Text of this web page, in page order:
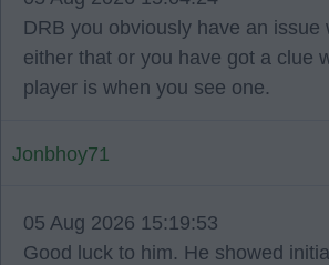
DRB you obviously have an issue
either that or you have got a clue
player is when you see one.
Jonbhoy71
05 Aug 2026 15:19:53
Good luck to him. He showed